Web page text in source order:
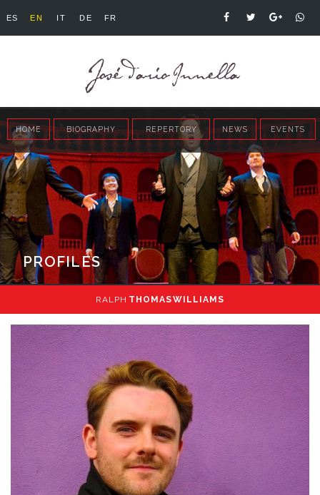
ES EN IT DE FR
HOME BIOGRAPHY REPERTORY NEWS EVENTS
PROFILES
RALPH THOMAS WILLIAMS